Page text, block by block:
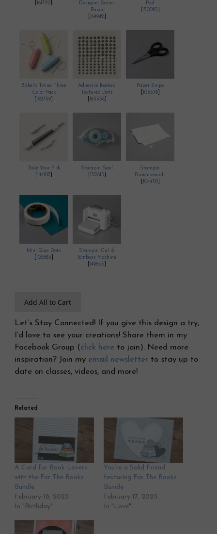
161722
Designer Series
Paper
164942
Pad
150083
Baker's Twine Three
Color Pack
162759
Adhesive Backed
Textured Dots
163338]
Paper Snips
103579]
Take Your Pick
144107
Stampin' Seal
152813
Stampin'
Dimensionals
104430]
Mini Glue Dots
103683
Stampin' Cut &
Emboss Machine
149653
Add All to Cart
Let’s Stay Connected! If you give this design a try,
I’d love to see your creations! Share them in my
Facebook Group (click here to join). Need more
inspiration? Join my email newsletter to stay up to
date on classes, videos, and more!
Related
A Card for Book Lovers
with the For The Books
Bundle
February 18, 2025
In "Birthday"
You’re a Solid Friend
featuring For The Books
Bundle
February 17, 2025
In "Love"